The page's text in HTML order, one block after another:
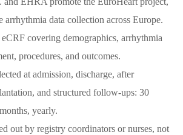
arrhythmia data collection across Europe.
covering demographics, arrhythmia
procedures, and outcomes.
at admission, discharge, after
and structured follow-ups: 30
yearly.
out by registry coordinators or nurses, not